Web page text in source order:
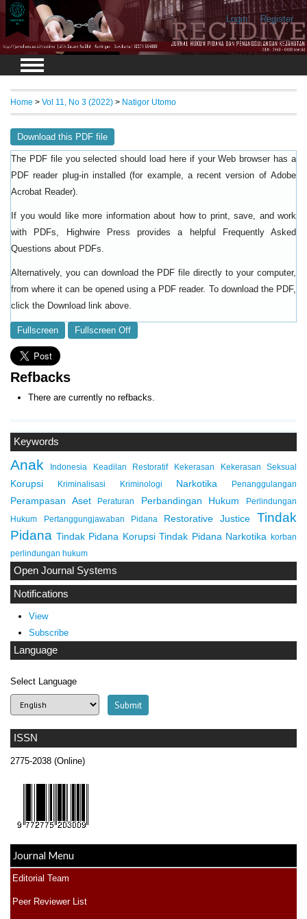
Login Register
ISSN
2775-2038 (Online)
Journal Menu
Editorial Team
Peer Reviewer List
Keywords
Anak Indonesia Keadilan Restoratif Kekerasan Kekerasan Seksual
Korupsi Kriminalisasi Kriminologi Narkotika Penanggulangan
Perampasan Aset Peraturan Perbandingan Hukum
Perlindungan
Hukum
Pertanggungjawaban Pidana Restorative Justice
Tindak
Pidana Tindak Pidana Korupsi Tindak Pidana Narkotika korban
perlindungan hukum
Open Journal Systems
Notifications
View
Subscribe
Language
Select Language
Home > Vol 11, No 3 (2022) > Natigor Utomo
Download this PDF file
The PDF file you selected should load here if your Web browser has a
PDF reader plug-in installed (for example, a recent version of Adobe
Acrobat Reader).
If you would like more information about how to print, save, and work
with PDFs, Highwire Press provides a helpful
Frequently Asked
Questions about PDFs.
Alternatively, you can download the PDF file directly to your computer,
from where it can be opened using a PDF reader. To download the PDF,
click the Download link above.
Fullscreen Fullscreen Off
Refbacks
There are currently no refbacks.